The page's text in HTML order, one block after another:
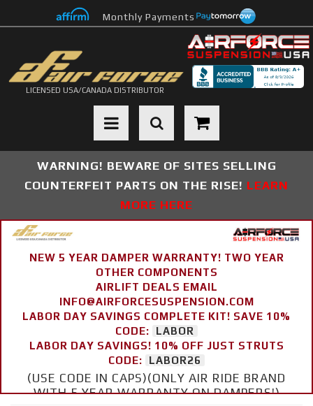
Monthly Payments
LICENSED USA/CANADA DISTRIBUTOR
Toggle navigation
WARNING! BEWARE OF SITES SELLING
COUNTERFEIT PARTS ON THE RISE! LEARN
MORE HERE
NEW 5 YEAR DAMPER WARRANTY! TWO YEAR
OTHER COMPONENTS
AIRLIFT DEALS EMAIL
INFO@AIRFORCESUSPENSION.COM
LABOR DAY SAVINGS COMPLETE KIT! SAVE 10%
CODE:
LABOR
LABOR DAY SAVINGS! 10% OFF JUST STRUTS
CODE:
LABOR26
(USE CODE IN CAPS)(ONLY AIR RIDE BRAND
WITH 5 YEAR WARRANTY ON DAMPERS!)